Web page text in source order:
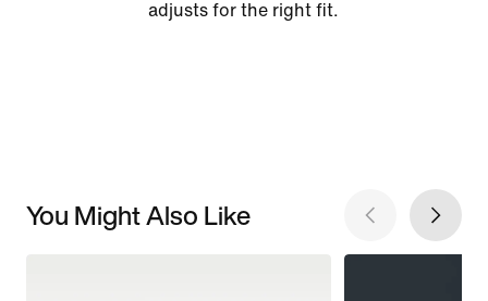
adjusts for the right fit.
You Might Also Like